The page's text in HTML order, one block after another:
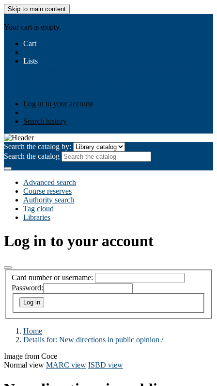
Skip to main content
Your cart is empty.
Cart
Lists
Log in to your account
Search history
Search the catalog by:
Search the catalog
Advanced search
Course reserves
Authority search
Tag cloud
Libraries
Log in to your account
Card number or username:
Password:
Home
Details for: New directions in public opinion /
Image from Coce
Normal view MARC view ISBD view